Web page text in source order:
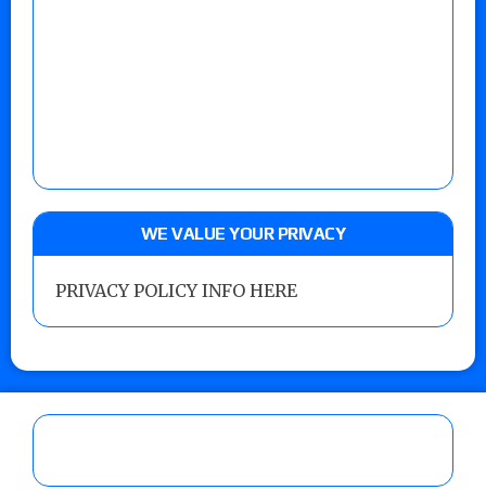
WE VALUE YOUR PRIVACY
PRIVACY POLICY INFO HERE